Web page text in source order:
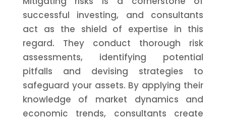
successful investing, and consultants
act as the shield of expertise in this
regard. They conduct thorough risk
assessments, identifying potential
pitfalls and devising strategies to
safeguard your assets. By applying their
knowledge of market dynamics and
economic trends, consultants create